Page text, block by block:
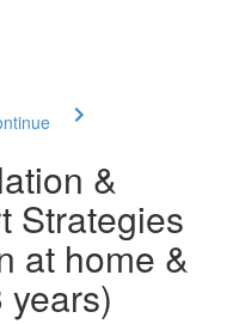
&
Strategies
at home &